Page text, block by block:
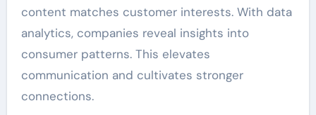
content matches customer interests. With data
analytics, companies reveal insights into
consumer patterns. This elevates
communication and cultivates stronger
connections.